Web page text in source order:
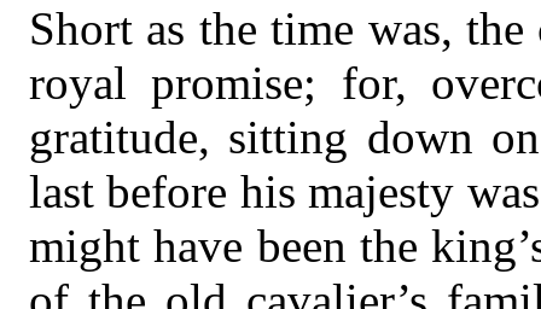
Short as the time was,
royal promise; for,
gratitude, sitting down
last before his majesty
might have been the